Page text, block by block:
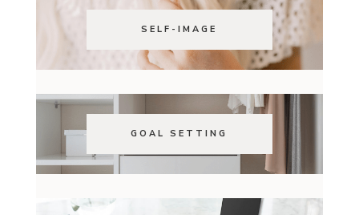
SELF-IMAGE
GOAL SETTING